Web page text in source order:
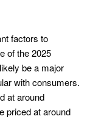
factors to
of the 2025
be a major
with consumers.
at around
priced at around